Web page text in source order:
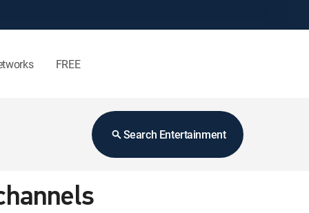
FREE
Search Entertainment